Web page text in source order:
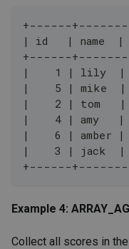
+------
| id   | name  |
+------
|    1 | lily  |
|    5 | mike  |
|    2 | tom   |
|    4 | amy   |
|    6 | amber |
|    3 | jack  |
+------
Example 4:
Collect all scores in